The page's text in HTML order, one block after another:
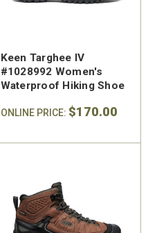
Keen Targhee IV
#1028992 Women's
Waterproof Hiking Shoe
ONLINE PRICE: $170.00